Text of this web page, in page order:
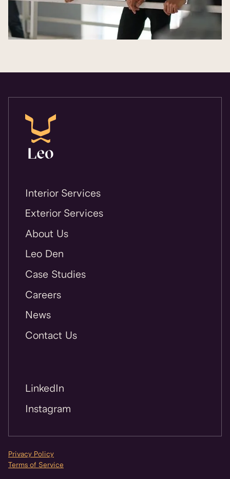
Interior Services
Exterior Services
About Us
Leo Den
Case Studies
Careers
News
Contact Us
LinkedIn
Instagram
Privacy Policy
Terms of Service